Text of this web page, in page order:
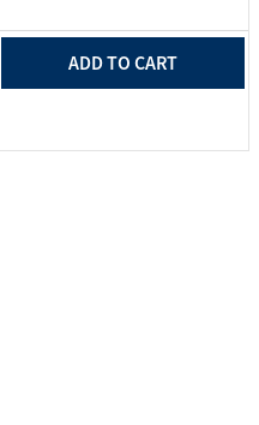
ADD TO CART